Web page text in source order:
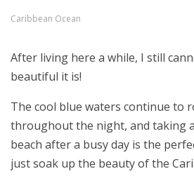
Caribbean Ocean
After living here a while, I still
beautiful it is!
The cool blue waters continue to
throughout the night, and taking
beach after a busy day is the
just soak up the beauty of the